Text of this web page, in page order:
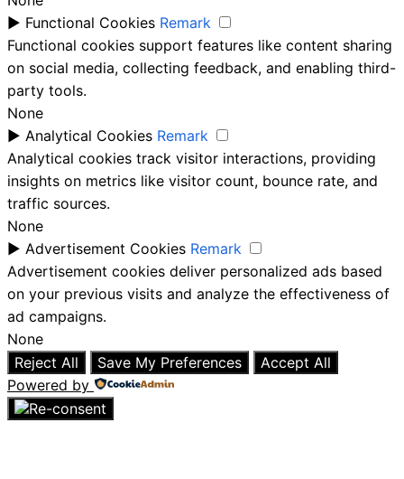
► Functional Cookies Remark
Functional cookies support features like content sharing
on social media, collecting feedback, and enabling third-
party tools.
None
► Analytical Cookies Remark
Analytical cookies track visitor interactions, providing
insights on metrics like visitor count, bounce rate, and
traffic sources.
None
► Advertisement Cookies Remark
Advertisement cookies deliver personalized ads based
on your previous visits and analyze the effectiveness of
ad campaigns.
None
Reject All
Save My Preferences
Accept All
Powered by